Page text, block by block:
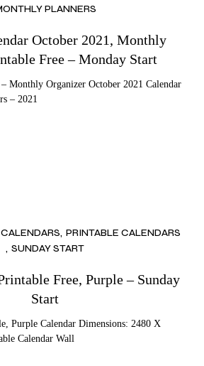
PLANNERS
October 2021, Monthly
Free – Monday Start
Monthly Organizer October 2021 Calendar
– 2021
CALENDARS PRINTABLE CALENDARS
SUNDAY START
Free, Purple – Sunday
Start
Purple Calendar Dimensions: 2480 X
Calendar Wall